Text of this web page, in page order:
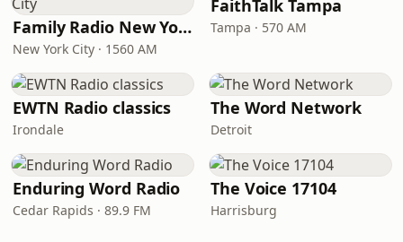
Family Radio New York City
New York City · 1560 AM
FaithTalk Tampa
Tampa · 570 AM
EWTN Radio classics
Irondale
The Word Network
Detroit
Enduring Word Radio
Cedar Rapids · 89.9 FM
The Voice 17104
Harrisburg